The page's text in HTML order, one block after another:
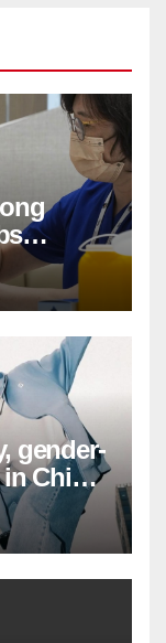
gender-
China